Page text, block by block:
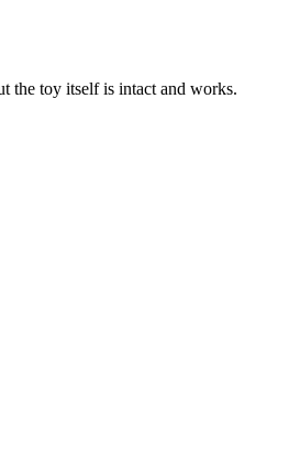
the toy itself is intact and works.